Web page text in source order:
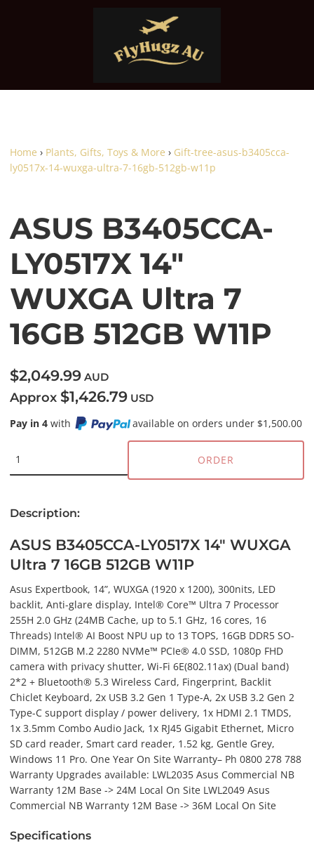
Home › Plants, Gifts, Toys & More › Gift-tree-asus-b3405cca-
ly0517x-14-wuxga-ultra-7-16gb-512gb-w11p
ASUS B3405CCA-
LY0517X 14"
WUXGA Ultra 7
16GB 512GB W11P
$2,049.99 AUD
Approx $1,426.79 USD
Pay in 4 with available on orders under $1,500.00
ORDER
Description:
ASUS B3405CCA-LY0517X 14" WUXGA
Ultra 7 16GB 512GB W11P
Asus Expertbook, 14”, WUXGA (1920 x 1200), 300nits, LED
backlit, Anti-glare display, Intel® Core™ Ultra 7 Processor
255H 2.0 GHz (24MB Cache, up to 5.1 GHz, 16 cores, 16
Threads) Intel® AI Boost NPU up to 13 TOPS, 16GB DDR5 SO-
DIMM, 512GB M.2 2280 NVMe™ PCIe® 4.0 SSD, 1080p FHD
camera with privacy shutter, Wi-Fi 6E(802.11ax) (Dual band)
2*2 + Bluetooth® 5.3 Wireless Card, Fingerprint, Backlit
Chiclet Keyboard, 2x USB 3.2 Gen 1 Type-A, 2x USB 3.2 Gen 2
Type-C support display / power delivery, 1x HDMI 2.1 TMDS,
1x 3.5mm Combo Audio Jack, 1x RJ45 Gigabit Ethernet, Micro
SD card reader, Smart card reader, 1.52 kg, Gentle Grey,
Windows 11 Pro. One Year On Site Warranty– Ph 0800 278 788
Warranty Upgrades available: LWL2035 Asus Commercial NB
Warranty 12M Base -> 24M Local On Site LWL2049 Asus
Commercial NB Warranty 12M Base -> 36M Local On Site
Specifications